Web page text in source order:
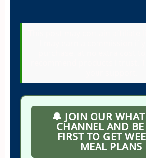
🔔 JOIN OUR
CHANNEL AND BE
FIRST TO GET
MEAL PLANS